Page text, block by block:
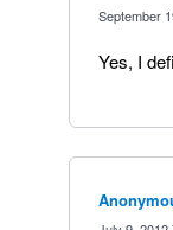
September
Yes, I